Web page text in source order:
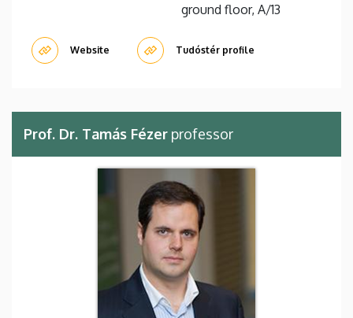
ground floor, A/13
Website Tudóstér profile
Prof. Dr. Tamás Fézer professor